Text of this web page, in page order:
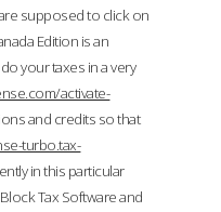
supposed to click on
Edition is an
your taxes in a very
activate-
and credits so that
turbo.tax-
in this particular
Tax Software and